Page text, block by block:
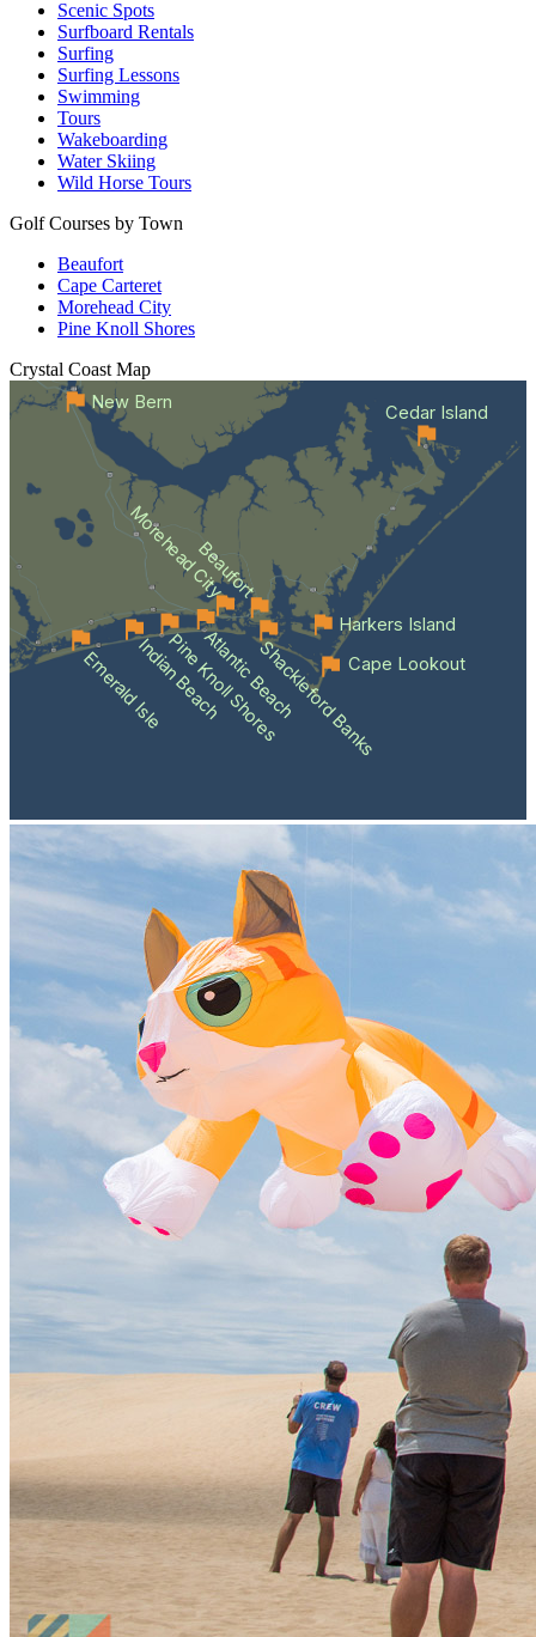
Scenic Spots
Surfboard Rentals
Surfing
Surfing Lessons
Swimming
Tours
Wakeboarding
Water Skiing
Wild Horse Tours
Golf Courses by Town
Beaufort
Cape Carteret
Morehead City
Pine Knoll Shores
Crystal Coast Map
Emerald IsleIndian Beach
Pine Knoll Shores
Atlantic BeachShackleford Banks
Beaufort
Morehead City
Cape Lookout
Cedar Island
Harkers Island
New Bern